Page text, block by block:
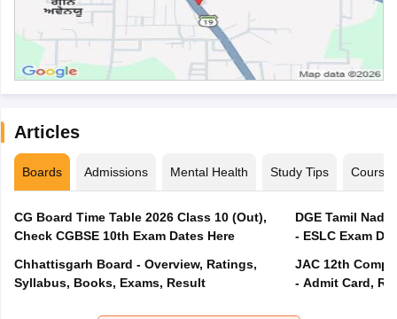
Articles
Boards Admissions Mental Health Study Tips Courses
CG Board Time Table 2026 Class 10 (Out),
Check CGBSE 10th Exam Dates Here
Chhattisgarh Board - Overview, Ratings,
Syllabus, Books, Exams, Result
DGE Tamil
- ESLC Exam
JAC 12th
- Admit Card,